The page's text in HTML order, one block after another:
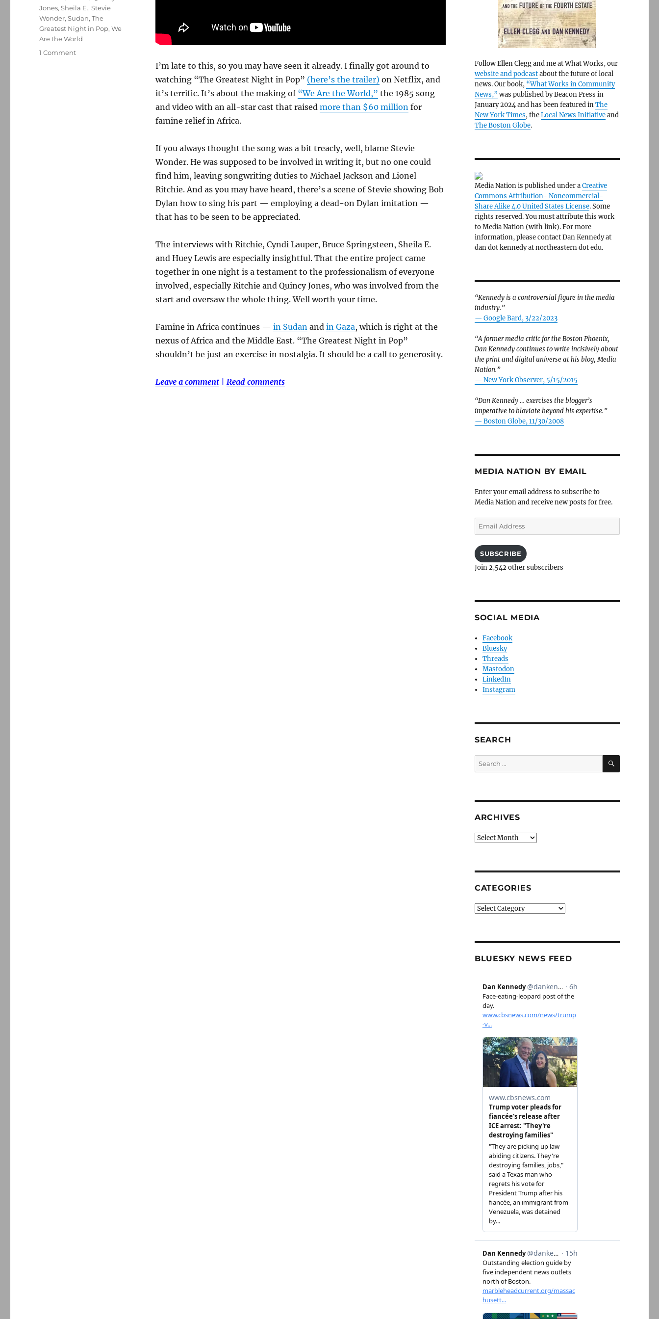
I’m late to this, so you may have seen it already. I finally got around to
watching “The Greatest Night in Pop” (here’s the trailer) on Netflix, and
it’s terrific. It’s about the making of “We Are the World,” the 1985 song
and video with an all-star cast that raised more than $60 millionfor
famine relief in Africa.
If you always thought the song was a bit treacly, well, blame Stevie
Wonder. He was supposed to be involved in writing it, but no one could
find him, leaving songwriting duties to Michael Jackson and Lionel
Ritchie. And as you may have heard, there’s a scene of Stevie showing Bob
Dylan how to sing his part — employing a dead-on Dylan imitation —
that has to be seen to be appreciated.
The interviews with Ritchie, Cyndi Lauper, Bruce Springsteen, Sheila E.
and Huey Lewis are especially insightful. That the entire project came
together in one night is a testament to the professionalism of everyone
involved, especially Ritchie and Quincy Jones, who was involved from the
start and oversaw the whole thing. Well worth your time.
Famine in Africa continues — in Sudanand in Gaza, which is right at the
nexus of Africa and the Middle East. “The Greatest Night in Pop”
shouldn’t be just an exercise in nostalgia. It should be a call to generosity.
Leave a comment| Read comments
Jones,Sheila E.,Stevie
Wonder,Sudan,The
Greatest Night in Pop,We
Are the World
1 Commenton
Follow Ellen Clegg and me at What Works, our
website and podcastabout the future of local
news. Our book, “What Works in Community
News,” was published by Beacon Press in
January 2024 and has been featured inThe
New York Times, theLocal News Initiativeand
The Boston Globe.
Media Nation is published under aCreative
Commons Attribution- Noncommercial-
Share Alike 4.0 United States License. Some
rights reserved. You must attribute this work
to Media Nation (with link). For more
information, please contact Dan Kennedy at
dan dot kennedy at northeastern dot edu.
“Kennedy is a controversial figure in the media
industry.”
— Google Bard, 3/22/2023
“A former media critic for the Boston Phoenix,
Dan Kennedy continues to write incisively about
the print and digital universe at his blog, Media
Nation.”
— New York Observer, 5/15/2015
“Dan Kennedy … exercises the blogger’s
imperative to bloviate beyond his expertise.”
— Boston Globe, 11/30/2008
MEDIA NATION BY EMAIL
Enter your email address to subscribe to
Media Nation and receive new posts for free.
Email
Address
SUBSCRIBE
Join 2,542 other subscribers
SOCIAL MEDIA
Facebook
Bluesky
Threads
Mastodon
LinkedIn
Instagram
SEARCH
Search
for:
SEARCH
ARCHIVES
Archives
CATEGORIES
Categories
BLUESKY NEWS FEED